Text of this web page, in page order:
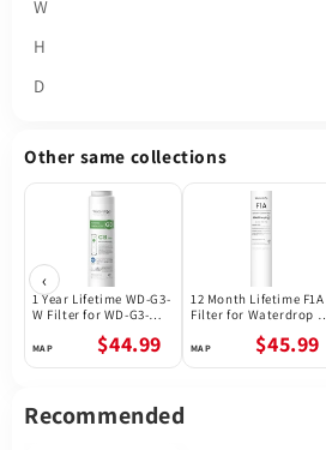
W
H
D
Other same collections
‹
1 Year Lifetime WD-G3-
W Filter for WD-G3-W
System | Future$44.99
12 Month Lifetime F1A
Filter for Waterdrop X
Osmosis System
$45.99
Recommended